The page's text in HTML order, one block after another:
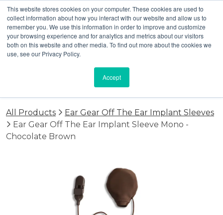
This website stores cookies on your computer. These cookies are used to
collect information about how you interact with our website and allow us to
remember you. We use this information in order to improve and customize
your browsing experience and for analytics and metrics about our visitors
both on this website and other media. To find out more about the cookies we
use, see our Privacy Policy.
Accept
All Products
Ear Gear Off The Ear Implant Sleeves
Ear Gear Off The Ear Implant Sleeve Mono -
Chocolate Brown